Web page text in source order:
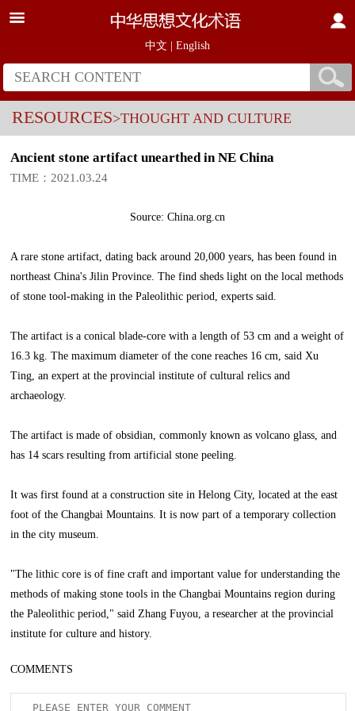
中文 English
RESOURCES>THOUGHT AND CULTURE
Ancient stone artifact unearthed in NE China
TIME：2021.03.24
Source: China.org.cn
A rare stone artifact, dating back around 20,000 years, has been found in
northeast China's Jilin Province. The find sheds light on the local methods
of stone tool-making in the Paleolithic period, experts said.
The artifact is a conical blade-core with a length of 53 cm and a weight of
16.3 kg. The maximum diameter of the cone reaches 16 cm, said Xu
Ting, an expert at the provincial institute of cultural relics and
archaeology.
The artifact is made of obsidian, commonly known as volcano glass, and
has 14 scars resulting from artificial stone peeling.
It was first found at a construction site in Helong City, located at the east
foot of the Changbai Mountains. It is now part of a temporary collection
in the city museum.
"The lithic core is of fine craft and important value for understanding the
methods of making stone tools in the Changbai Mountains region during
the Paleolithic period," said Zhang Fuyou, a researcher at the provincial
institute for culture and history.
COMMENTS